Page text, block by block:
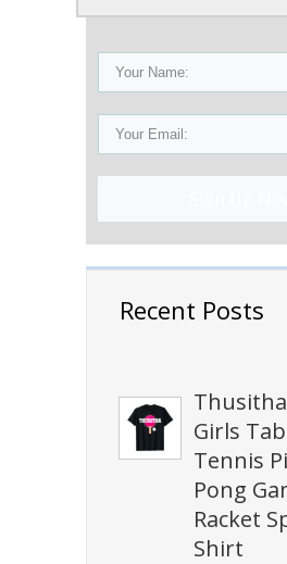
Recent Posts
Girls
Tennis
Pong
Racket
Shirt